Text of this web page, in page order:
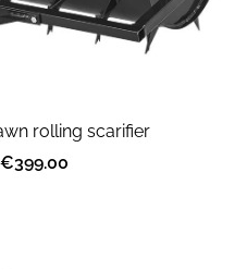
rolling scarifier
€399.00